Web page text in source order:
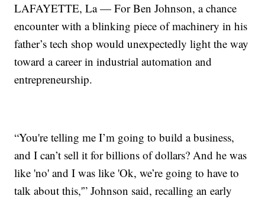
LAFAYETTE, La — For Ben Johnson, a chance
encounter with a blinking piece of machinery in his
father’s tech shop would unexpectedly light the way
toward a career in industrial automation and
entrepreneurship.
“You're telling me I’m going to build a business,
and I can’t sell it for billions of dollars? And he was
like 'no' and I was like 'Ok, we’re going to have to
talk about this,'” Johnson said, recalling an early